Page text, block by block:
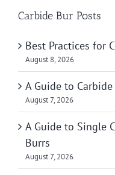
Carbide Bur Posts
Best Practices for
August 8, 2026
A Guide to
August 7, 2026
A Guide to Single
Burrs
August 7, 2026